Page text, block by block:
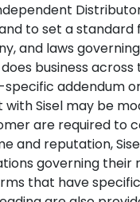
to set a
and laws
business
addendum
Sisel may be
are required
and reputation,
governing their
that have